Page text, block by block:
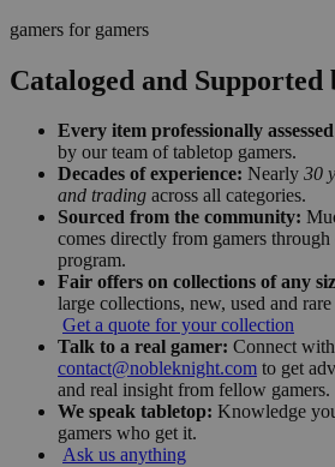
gamers for gamers
Cataloged and Supported
Every item professionally
by our team of tabletop gamers.
Decades of experience: Nearly 30
and trading across all categories.
Sourced from the community:
comes directly from gamers through
program.
Fair offers on collections of any
large collections, new, used and rare
Get a quote for your collection
Talk to a real gamer: Connect
contact@nobleknight.com to get
and real insight from fellow gamers.
We speak tabletop: Knowledge
gamers who get it.
Ask us anything